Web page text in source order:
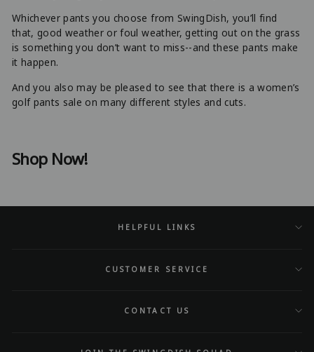
Whichever pants you choose from SwingDish, you’ll find
that, good weather or foul weather, getting out on the grass
is something you don’t want to miss--and these pants make
it happen.
And you also may be pleased to see that there is a women’s
golf pants sale on many different styles and cuts.
Shop Now!
HELPFUL LINKS
CUSTOMER SERVICE
CONTACT US